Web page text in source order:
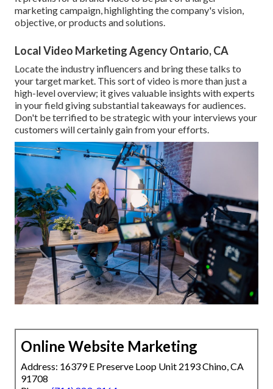
marketing campaign, highlighting the company's vision,
objective, or products and solutions.
Local Video Marketing Agency Ontario, CA
Locate the industry influencers and bring these talks to
your target market. This sort of video is more than just a
high-level overview; it gives valuable insights with experts
in your field giving substantial takeaways for audiences.
Don't be terrified to be strategic with your interviews your
customers will certainly gain from your efforts.
Online Website Marketing
Address: 16379 E Preserve Loop Unit 2193 Chino, CA
91708